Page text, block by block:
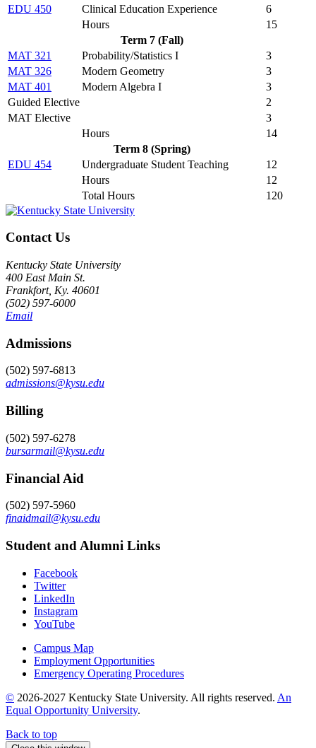
EDU 450
Clinical Education Experience
6
Hours
15
Term 7 (Fall)
MAT 321
Probability/Statistics I
3
MAT 326
Modern Geometry
3
MAT 401
Modern Algebra I
3
Guided Elective
2
MAT Elective
3
Hours
14
Term 8 (Spring)
EDU 454
Undergraduate Student Teaching
12
Hours
12
Total Hours
120
Contact Us
Kentucky State University
400 East Main St.
Frankfort, Ky. 40601
(502) 597-6000
Email
Admissions
(502) 597-6813
admissions@kysu.edu
Billing
(502) 597-6278
bursarmail@kysu.edu
Financial Aid
(502) 597-5960
finaidmail@kysu.edu
Student and Alumni Links
Facebook
Twitter
LinkedIn
Instagram
YouTube
Campus Map
Employment Opportunities
Emergency Operating Procedures
© 2026-2027 Kentucky State University. All rights reserved. An
Equal Opportunity University.
Back to top